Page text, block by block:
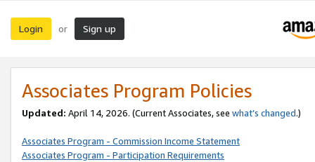
Login or Sign up
Associates Program Policies
Updated: April 14, 2026. (Current Associates, see what’s changed.)
Associates Program - Commission Income Statement
Associates Program - Participation Requirements